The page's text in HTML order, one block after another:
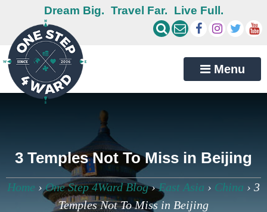
Dream Big. Travel Far. Live Full.
Menu
3 Temples Not To Miss in Beijing
Home ›One Step 4Ward Blog›East Asia › China › 3
Temples Not To Miss in Beijing